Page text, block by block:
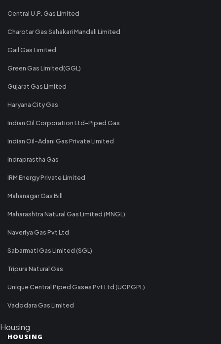
Central U.P. Gas Limited
Charotar Gas Sahakari Mandali Limited
Gail Gas Limited
Green Gas Limited(GGL)
Gujarat Gas Limited
Haryana City Gas
Indian Oil Corporation Ltd-Piped Gas
Indian Oil-Adani Gas Private Limited
Indraprastha Gas
IRM Energy Private Limited
Mahanagar Gas Bill
Maharashtra Natural Gas Limited (MNGL)
Naveriya Gas Pvt Ltd
Sabarmati Gas Limited (SGL)
Tripura Natural Gas
Unique Central Piped Gases Pvt Ltd (UCPGPL)
Vadodara Gas Limited
Housing
HOUSING